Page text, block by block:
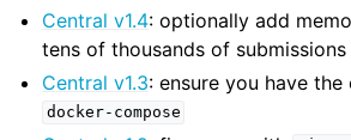
Central v1.4: optionally add
tens of thousands of submissions
Central v1.3: ensure you have
docker-compose